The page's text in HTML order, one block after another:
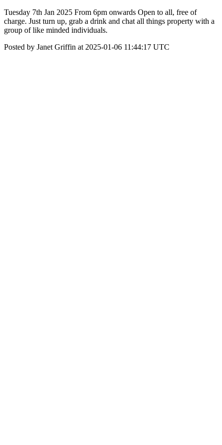
Tuesday 7th Jan 2025 From 6pm onwards Open to all, free of
charge. Just turn up, grab a drink and chat all things property with a
group of like minded individuals.
Posted by Janet Griffin at 2025-01-06 11:44:17 UTC